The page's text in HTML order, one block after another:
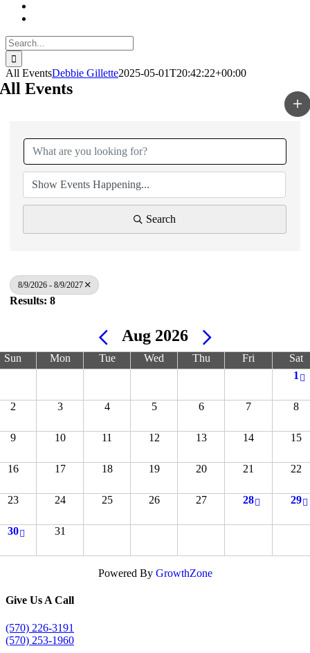
Search
for:
All EventsDebbie Gillette2025-05-01T20:42:22+00:00
All Events
Search
8/9/2026 - 8/9/2027
Results: 8
Aug 2026
Sun Mon Tue Wed Thu Fri
Sat
1
2 3 4 5 6 7 8
9 10 11 12 13 14 15
16 17 18 19 20 21 22
23 24 25 26 27 28 29
30 31
Powered By GrowthZone
Give Us A Call
(570) 226-3191
(570) 253-1960